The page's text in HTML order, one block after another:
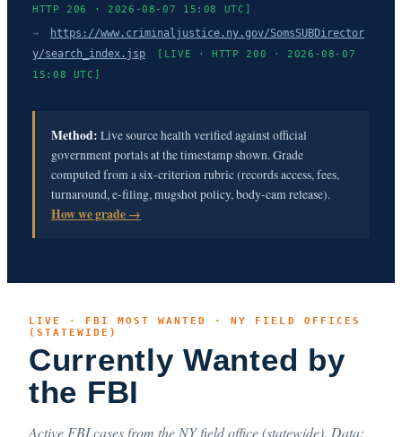
HTTP 206 · 2026-08-07 15:08 UTC]
→
https://www.criminaljustice.ny.gov/SomsSUBDirector
y/search_index.jsp
[LIVE · HTTP 200 · 2026-08-07
15:08 UTC]
Method: Live source health verified against official
government portals at the timestamp shown. Grade
computed from a six-criterion rubric (records access, fees,
turnaround, e-filing, mugshot policy, body-cam release).
How we grade →
LIVE · FBI MOST WANTED · NY FIELD OFFICES
(STATEWIDE)
Currently Wanted by
the FBI
Active FBI cases from the NY field office (statewide). Data: